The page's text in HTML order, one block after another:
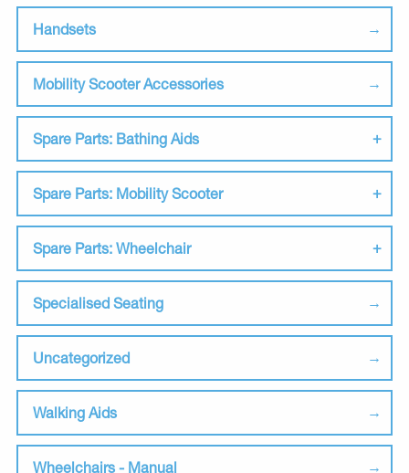
Handsets
Mobility Scooter Accessories
Spare Parts: Bathing Aids
Spare Parts: Mobility Scooter
Spare Parts: Wheelchair
Specialised Seating
Uncategorized
Walking Aids
Wheelchairs - Manual